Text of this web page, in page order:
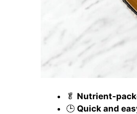
🥬 Nutrient-
🕒 Quick and